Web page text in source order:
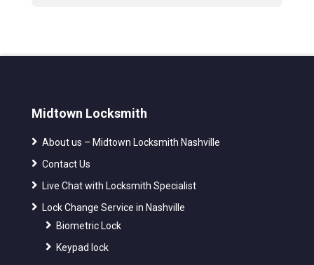
Midtown Locksmith
About us – Midtown Locksmith Nashville
Contact Us
Live Chat with Locksmith Specialist
Lock Change Service in Nashville
Biometric Lock
Keypad lock